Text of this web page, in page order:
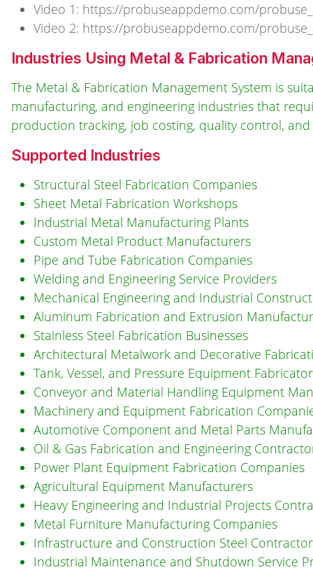
Video 1: https://probuseappdemo.com/
Video 2: https://probuseappdemo.com/
Industries Using Metal & Fabrication
The Metal & Fabrication Management System is
manufacturing, and engineering industries that
production tracking, job costing, quality control,
Supported Industries
Structural Steel Fabrication Companies
Sheet Metal Fabrication Workshops
Industrial Metal Manufacturing Plants
Custom Metal Product Manufacturers
Pipe and Tube Fabrication Companies
Welding and Engineering Service Providers
Mechanical Engineering and Industrial
Aluminum Fabrication and Extrusion
Stainless Steel Fabrication Businesses
Architectural Metalwork and Decorative
Tank, Vessel, and Pressure Equipment
Conveyor and Material Handling Equipment
Machinery and Equipment Fabrication
Automotive Component and Metal Parts
Oil & Gas Fabrication and Engineering
Power Plant Equipment Fabrication Companies
Agricultural Equipment Manufacturers
Heavy Engineering and Industrial Projects
Metal Furniture Manufacturing Companies
Infrastructure and Construction Steel
Industrial Maintenance and Shutdown Service